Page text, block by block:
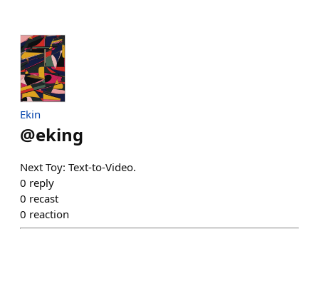
Ekin
@eking
Next Toy: Text-to-Video.
0 reply
0 recast
0 reaction